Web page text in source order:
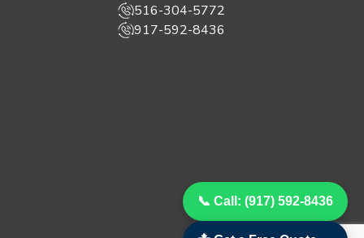
516-304-5772
917-592-8436
📞 Call: (917) 592-8436